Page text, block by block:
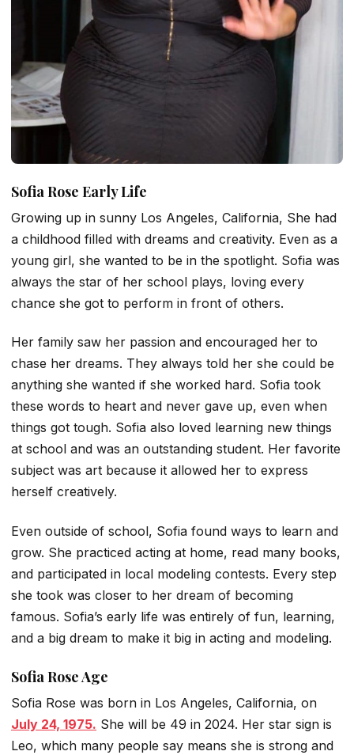
Sofia Rose Early Life
Growing up in sunny Los Angeles, California, She had
a childhood filled with dreams and creativity. Even as a
young girl, she wanted to be in the spotlight. Sofia was
always the star of her school plays, loving every
chance she got to perform in front of others.
Her family saw her passion and encouraged her to
chase her dreams. They always told her she could be
anything she wanted if she worked hard. Sofia took
these words to heart and never gave up, even when
things got tough. Sofia also loved learning new things
at school and was an outstanding student. Her favorite
subject was art because it allowed her to express
herself creatively.
Even outside of school, Sofia found ways to learn and
grow. She practiced acting at home, read many books,
and participated in local modeling contests. Every step
she took was closer to her dream of becoming
famous. Sofia’s early life was entirely of fun, learning,
and a big dream to make it big in acting and modeling.
Sofia Rose Age
Sofia Rose was born in Los Angeles, California, on
July 24, 1975. She will be 49 in 2024. Her star sign is
Leo, which many people say means she is strong and